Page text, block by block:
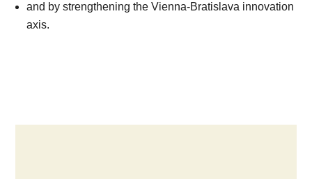
and by strengthening the Vienna-Bratislava innovation
axis.